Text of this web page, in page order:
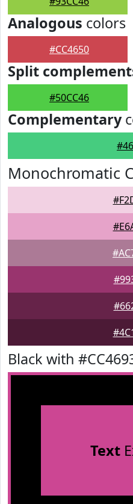
Analogous colors
#CC4650
Split
#50CC46
Complementary
Monochromatic
Black with
Text